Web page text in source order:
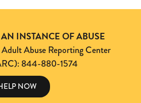
INSTANCE OF ABUSE
Abuse Reporting Center
844-880-1574
NOW